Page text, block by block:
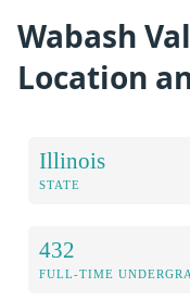
Wabash
Location
Illinois
STATE
432
FULL-TIME